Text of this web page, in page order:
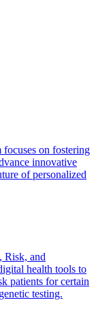
on fostering
innovative
of personalized
Risk, and
health tools to
patients for certain
testing.